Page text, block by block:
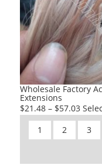
Wholesale Factory
Extensions
$21.48 – $57.03
1 2 3